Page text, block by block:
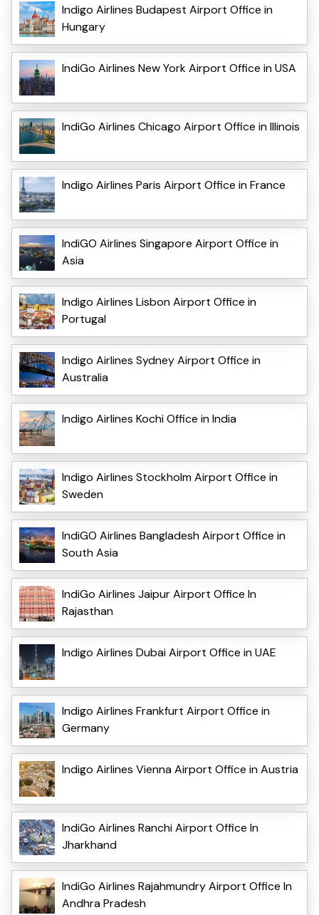
Indigo Airlines Budapest Airport Office in
Hungary
IndiGo Airlines New York Airport Office in USA
IndiGo Airlines Chicago Airport Office in Illinois
Indigo Airlines Paris Airport Office in France
IndiGO Airlines Singapore Airport Office in
Asia
Indigo Airlines Lisbon Airport Office in
Portugal
Indigo Airlines Sydney Airport Office in
Australia
Indigo Airlines Kochi Office in India
Indigo Airlines Stockholm Airport Office in
Sweden
IndiGO Airlines Bangladesh Airport Office in
South Asia
IndiGo Airlines Jaipur Airport Office In
Rajasthan
Indigo Airlines Dubai Airport Office in UAE
Indigo Airlines Frankfurt Airport Office in
Germany
Indigo Airlines Vienna Airport Office in Austria
IndiGo Airlines Ranchi Airport Office In
Jharkhand
IndiGo Airlines Rajahmundry Airport Office In
Andhra Pradesh